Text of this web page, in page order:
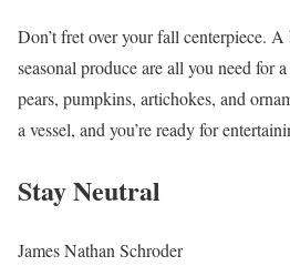
Don’t fret over your fall centerpiece.
seasonal produce are all you need for
pears, pumpkins, artichokes, and
a vessel, and you’re ready for
Stay Neutral
James Nathan Schroder